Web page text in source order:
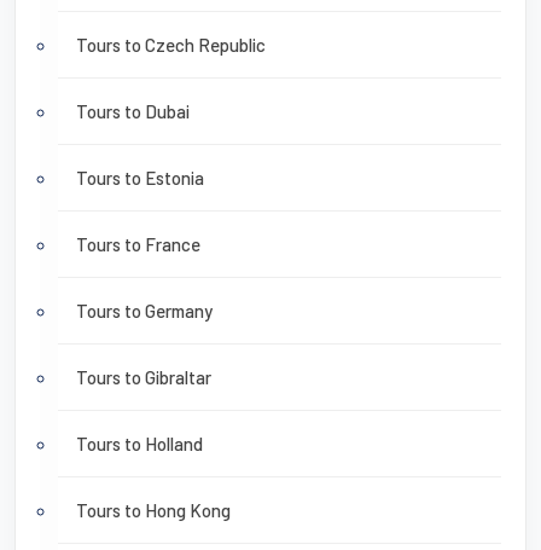
Tours to Czech Republic
Tours to Dubai
Tours to Estonia
Tours to France
Tours to Germany
Tours to Gibraltar
Tours to Holland
Tours to Hong Kong